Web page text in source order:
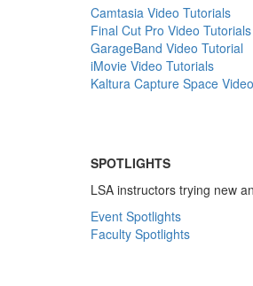
Camtasia Video Tutorials
Final Cut Pro Video Tutorials
GarageBand Video Tutorial
iMovie Video Tutorials
Kaltura Capture Space
SPOTLIGHTS
LSA instructors trying new
Event Spotlights
Faculty Spotlights